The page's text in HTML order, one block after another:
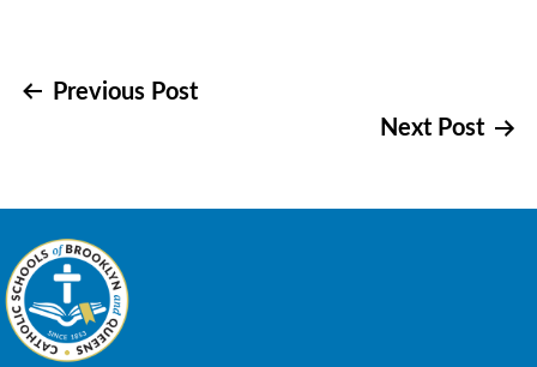
Post
Previous Post
Next Post